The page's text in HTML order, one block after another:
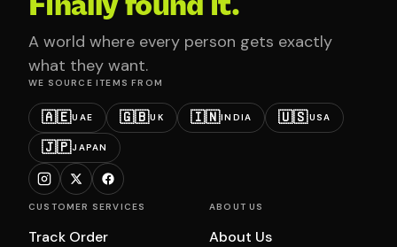
A world where every person gets exactly
what they want.
WE SOURCE ITEMS FROM
🇦🇪UAE 🇬🇧UK 🇮🇳INDIA 🇺🇸USA
🇯🇵JAPAN
CUSTOMER SERVICES
Track Order
ABOUT US
About Us